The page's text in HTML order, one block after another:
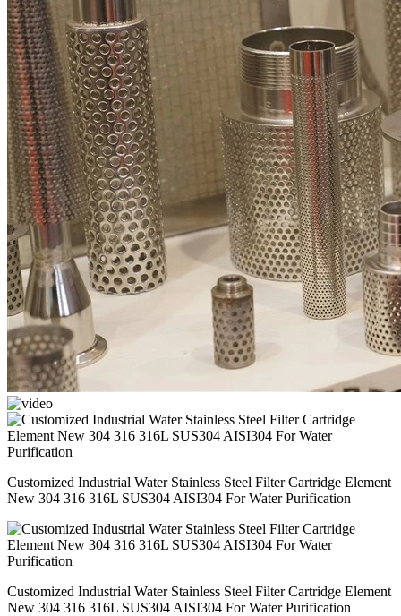
Customized Industrial Water Stainless Steel Filter Cartridge Element
New 304 316 316L SUS304 AISI304 For Water Purification
Customized Industrial Water Stainless Steel Filter Cartridge Element
New 304 316 316L SUS304 AISI304 For Water Purification